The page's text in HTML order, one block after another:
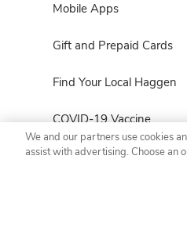
Mobile Apps
Gift and Prepaid Cards
Find Your Local Haggen
COVID-19 Vaccine
Haggen Pharmacy
We and our partners use cookies
assist with advertising. Choose an